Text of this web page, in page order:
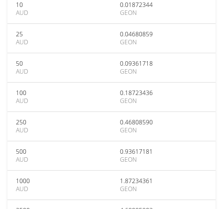
10
AUD
0.01872344
GEON
25
AUD
0.04680859
GEON
50
AUD
0.09361718
GEON
100
AUD
0.18723436
GEON
250
AUD
0.46808590
GEON
500
AUD
0.93617181
GEON
1000
AUD
1.87234361
GEON